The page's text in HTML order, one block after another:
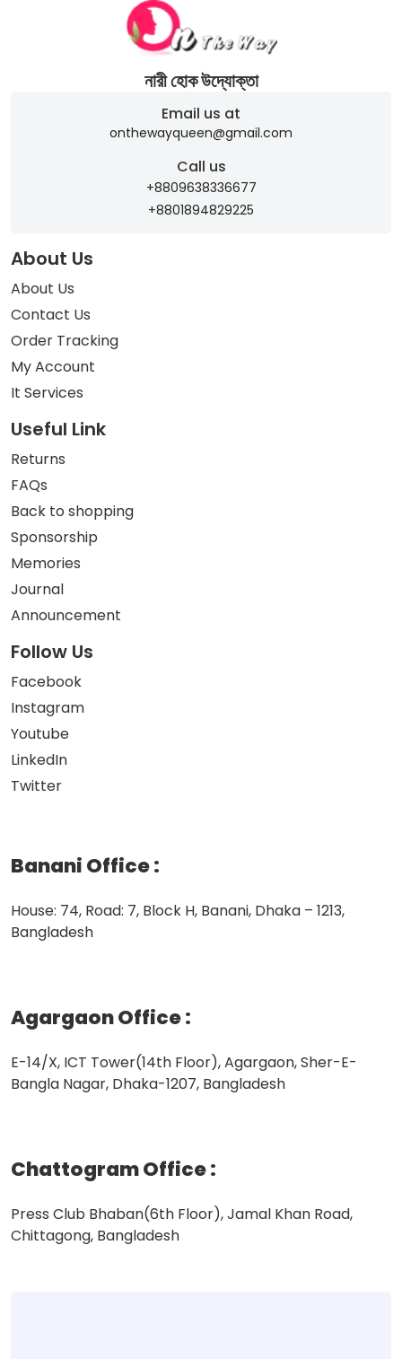
নারী হোক উদ্যোক্তা
Email us at
onthewayqueen@gmail.com
Call us
+8809638336677
+8801894829225
About Us
About Us
Contact Us
Order Tracking
My Account
It Services
Useful Link
Returns
FAQs
Back to shopping
Sponsorship
Memories
Journal
Announcement
Follow Us
Facebook
Instagram
Youtube
LinkedIn
Twitter
Banani Office:
House: 74, Road: 7, Block H, Banani, Dhaka – 1213,
Bangladesh
Agargaon Office:
E-14/X, ICT Tower(14th Floor), Agargaon, Sher-E-
Bangla Nagar, Dhaka-1207, Bangladesh
Chattogram Office:
Press Club Bhaban(6th Floor), Jamal Khan Road,
Chittagong, Bangladesh